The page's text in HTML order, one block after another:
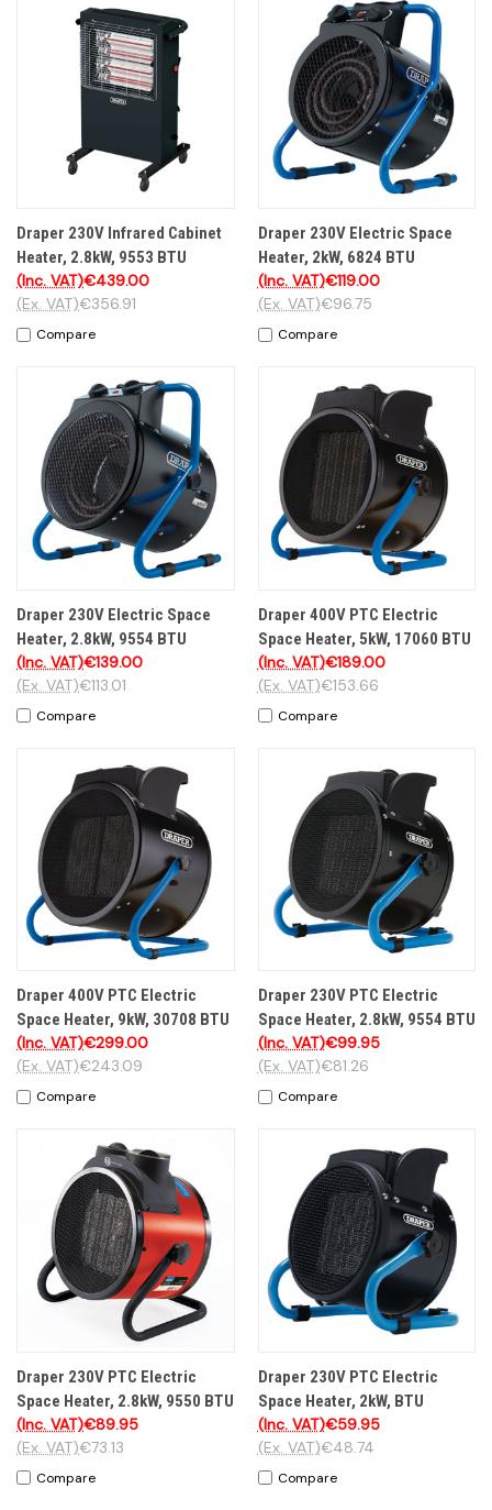
Draper 230V Infrared Cabinet
Heater, 2.8kW, 9553 BTU
€439.00
(Inc. VAT)
€356.91
(Ex. VAT)
Compare
Draper 230V Electric Space
Heater, 2kW, 6824 BTU
€119.00
(Inc. VAT)
€96.75
(Ex. VAT)
Compare
Draper 230V Electric Space
Heater, 2.8kW, 9554 BTU
€139.00
(Inc. VAT)
€113.01
(Ex. VAT)
Compare
Draper 400V PTC Electric
Space Heater, 5kW, 17060 BTU
€189.00
(Inc. VAT)
€153.66
(Ex. VAT)
Compare
Draper 400V PTC Electric
Space Heater, 9kW, 30708 BTU
€299.00
(Inc. VAT)
€243.09
(Ex. VAT)
Compare
Draper 230V PTC Electric
Space Heater, 2.8kW, 9554 BTU
€99.95
(Inc. VAT)
€81.26
(Ex. VAT)
Compare
Draper 230V PTC Electric
Space Heater, 2.8kW, 9550 BTU
€89.95
(Inc. VAT)
€73.13
(Ex. VAT)
Compare
Draper 230V PTC Electric
Space Heater, 2kW, BTU
€59.95
(Inc. VAT)
€48.74
(Ex. VAT)
Compare